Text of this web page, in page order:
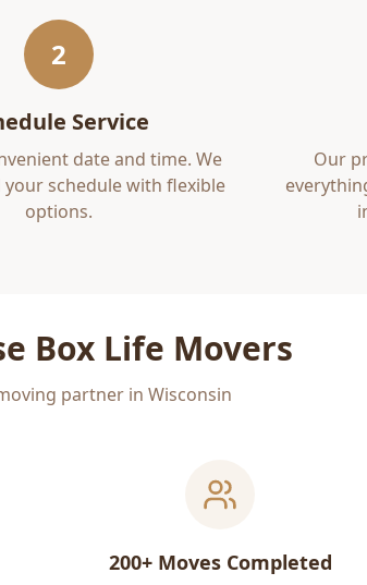
2
Service
date and time. We
schedule with flexible
options.
Our
Box Life Movers
partner in Wisconsin
200+ Moves Completed